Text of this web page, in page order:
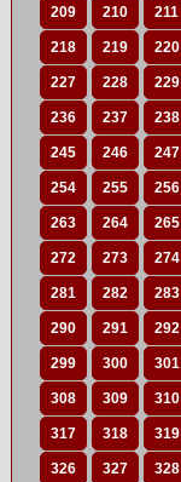
209 210 211
218 219 220
227 228 229
236 237 238
245 246 247
254 255 256
263 264 265
272 273 274
281 282 283
290 291 292
299 300 301
308 309 310
317 318 319
326 327 328